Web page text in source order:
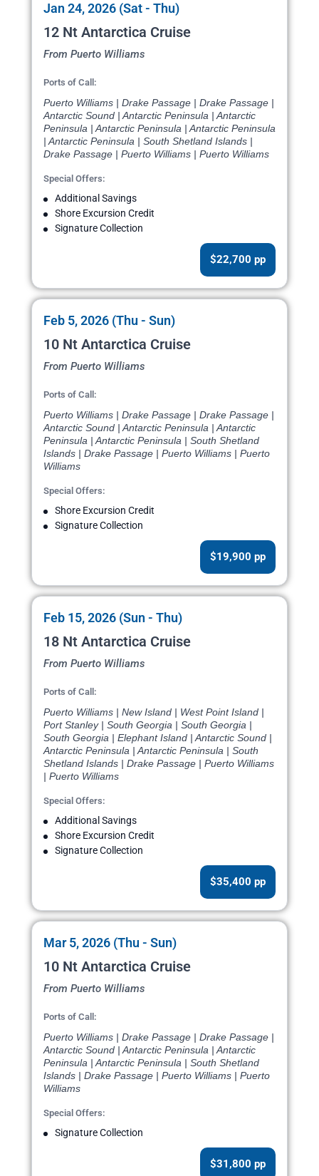
Jan 24, 2026 (Sat - Thu)
12 Nt Antarctica Cruise
From Puerto Williams
Ports of Call:
Puerto Williams | Drake Passage | Drake Passage |
Antarctic Sound | Antarctic Peninsula | Antarctic
Peninsula | Antarctic Peninsula | Antarctic Peninsula
| Antarctic Peninsula | South Shetland Islands |
Drake Passage | Puerto Williams | Puerto Williams
Special Offers:
Additional Savings
Shore Excursion Credit
Signature Collection
$22,700 pp
Feb 5, 2026 (Thu - Sun)
10 Nt Antarctica Cruise
From Puerto Williams
Ports of Call:
Puerto Williams | Drake Passage | Drake Passage |
Antarctic Sound | Antarctic Peninsula | Antarctic
Peninsula | Antarctic Peninsula | South Shetland
Islands | Drake Passage | Puerto Williams | Puerto
Williams
Special Offers:
Shore Excursion Credit
Signature Collection
$19,900 pp
Feb 15, 2026 (Sun - Thu)
18 Nt Antarctica Cruise
From Puerto Williams
Ports of Call:
Puerto Williams | New Island | West Point Island |
Port Stanley | South Georgia | South Georgia |
South Georgia | Elephant Island | Antarctic Sound |
Antarctic Peninsula | Antarctic Peninsula | South
Shetland Islands | Drake Passage | Puerto Williams
| Puerto Williams
Special Offers:
Additional Savings
Shore Excursion Credit
Signature Collection
$35,400 pp
Mar 5, 2026 (Thu - Sun)
10 Nt Antarctica Cruise
From Puerto Williams
Ports of Call:
Puerto Williams | Drake Passage | Drake Passage |
Antarctic Sound | Antarctic Peninsula | Antarctic
Peninsula | Antarctic Peninsula | South Shetland
Islands | Drake Passage | Puerto Williams | Puerto
Williams
Special Offers:
Signature Collection
$31,800 pp